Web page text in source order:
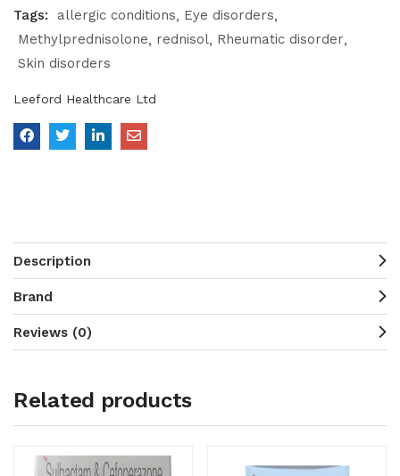
Tags:
allergic conditions
Eye disorders
Methylprednisolone
rednisol Rheumatic disorder
Skin disorders
Leeford Healthcare Ltd
Description
Brand
Reviews (0)
Related products